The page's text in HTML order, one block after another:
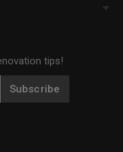
tips!
Subscribe